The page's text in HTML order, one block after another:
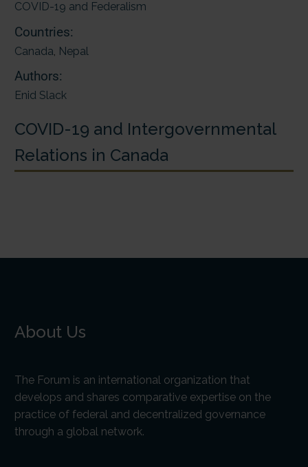
COVID-19 and Federalism
Countries:
Canada Nepal
Authors:
Enid Slack
COVID-19 and Intergovernmental
Relations in Canada
About Us
The Forum is an international organization that
develops and shares comparative expertise on the
practice of federal and decentralized governance
through a global network.